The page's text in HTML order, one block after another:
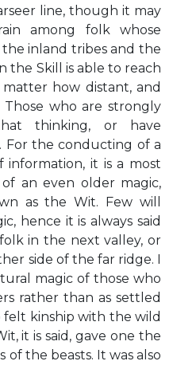
line, though it may
among folk whose
inland tribes and the
the Skill is able to reach
how distant, and
who are strongly
thinking, or have
For the conducting of a
it is a most
an even older magic,
as the Wit. Few will
hence it is always said
in the next valley, or
side of the far ridge. I
magic of those who
rather than as settled
felt kinship with the wild
it is said, gave one the
the beasts. It was also